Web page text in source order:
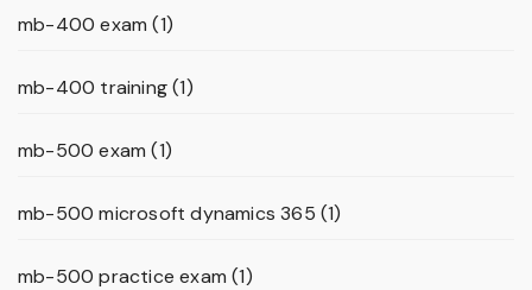
mb-400 exam (1)
mb-400 training(1)
mb-500 exam (1)
mb-500 microsoft dynamics 365 (1)
mb-500 practice exam (1)